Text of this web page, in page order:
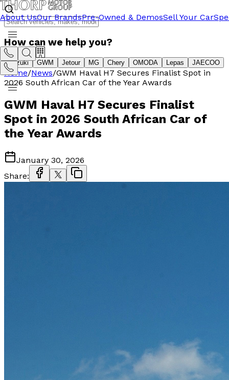
About UsOur BrandsPre-Owned & DemosSell Your Car
How can we help you?
Suzuki GWM Jetour MG Chery OMODA Lepas JAECOO
Home/News/GWM Haval H7 Secures Finalist Spot in
2026 South African Car of the Year Awards
GWM Haval H7 Secures Finalist
Spot in 2026 South African Car of
the Year Awards
January 30, 2026
Share: